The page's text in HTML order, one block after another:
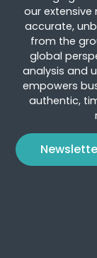
our extensive
accurate,
from the
global
analysis and
empowers
authentic,